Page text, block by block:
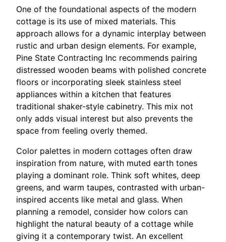
One of the foundational aspects of the modern
cottage is its use of mixed materials. This
approach allows for a dynamic interplay between
rustic and urban design elements. For example,
Pine State Contracting Inc recommends pairing
distressed wooden beams with polished concrete
floors or incorporating sleek stainless steel
appliances within a kitchen that features
traditional shaker-style cabinetry. This mix not
only adds visual interest but also prevents the
space from feeling overly themed.
Color palettes in modern cottages often draw
inspiration from nature, with muted earth tones
playing a dominant role. Think soft whites, deep
greens, and warm taupes, contrasted with urban-
inspired accents like metal and glass. When
planning a remodel, consider how colors can
highlight the natural beauty of a cottage while
giving it a contemporary twist. An excellent